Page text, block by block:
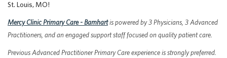
St. Louis, MO!
Mercy Clinic Primary Care - Barnhartis powered by 3 Physicians, 3 Advanced
Practitioners, and an engaged support staff focused on quality patient care.
Previous Advanced Practitioner Primary Care experience is strongly preferred.